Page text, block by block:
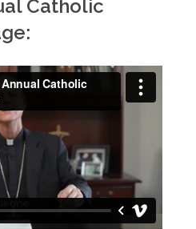
Catholic